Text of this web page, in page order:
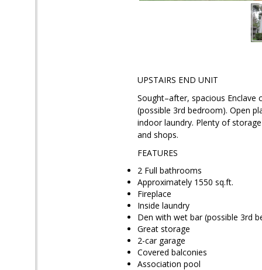
UPSTAIRS END UNIT
Sought–after, spacious
(possible 3rd bedroom). Open
indoor laundry. Plenty of
and shops.
FEATURES
2 Full bathrooms
Approximately 1550 sq.ft.
Fireplace
Inside laundry
Den with wet bar (possible 3rd
Great storage
2-car garage
Covered balconies
Association pool